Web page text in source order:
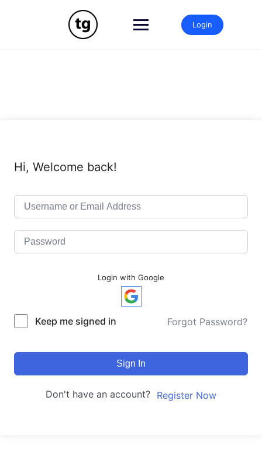
Login
Hi, Welcome back!
Login with Google
Keep me signed in Forgot Password?
Sign In
Don't have an account? Register Now